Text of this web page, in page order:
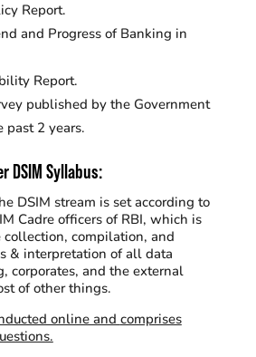
Report.
and Progress of Banking in
Report.
published by the Government
past 2 years.
DSIM Syllabus:
DSIM stream is set according to
Cadre officers of RBI, which is
collection, compilation, and
& interpretation of all data
corporates, and the external
of other things.
online and comprises